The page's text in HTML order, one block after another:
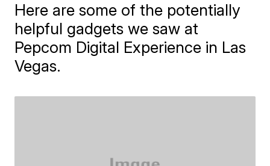
Here are some of the potentially
helpful gadgets we saw at
Pepcom Digital Experience in Las
Vegas.